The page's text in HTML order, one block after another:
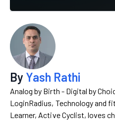
By Yash Rathi
Analog by Birth - Digital by
LoginRadius, Technology and
Learner, Active Cyclist, loves